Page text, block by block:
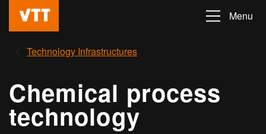
content
Beyond
obvious
Menu
Technology Infrastructures
Chemical process
technology